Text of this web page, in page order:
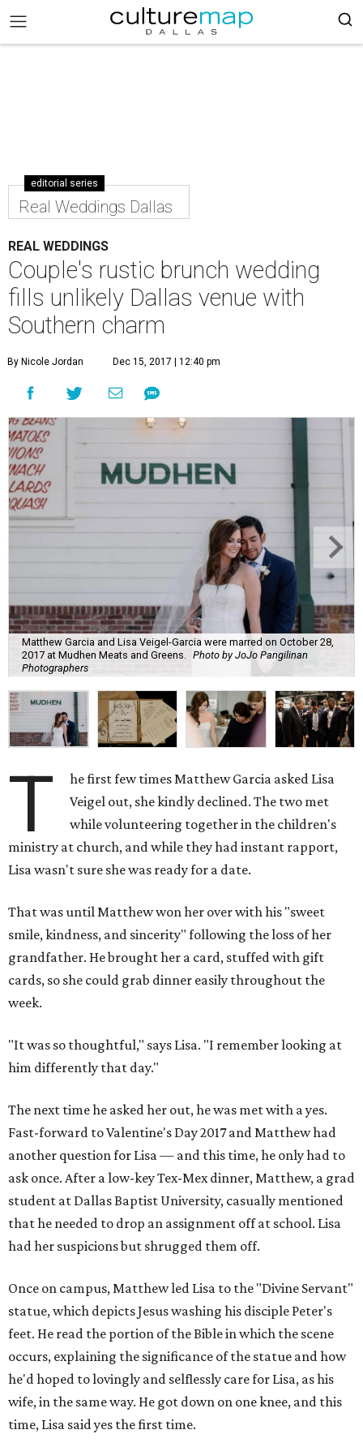
editorial series
Real Weddings Dallas
REAL WEDDINGS
Couple's rustic brunch wedding
fills unlikely Dallas venue with
Southern charm
By Nicole Jordan Dec 15, 2017 | 12:40 pm
Matthew Garcia and Lisa Veigel-Garcia were marred on October 28,
2017 at Mudhen Meats and Greens.
Photo by JoJo Pangilinan
Photographers
T
he first few times Matthew Garcia asked Lisa
Veigel out, she kindly declined. The two met
while volunteering together in the children's
ministry at church, and while they had instant rapport,
Lisa wasn't sure she was ready for a date.
That was until Matthew won her over with his "sweet
smile, kindness, and sincerity" following the loss of her
grandfather. He brought her a card, stuffed with gift
cards, so she could grab dinner easily throughout the
week.
"It was so thoughtful," says Lisa. "I remember looking at
him differently that day."
The next time he asked her out, he was met with a yes.
Fast-forward to Valentine's Day 2017 and Matthew had
another question for Lisa — and this time, he only had to
ask once. After a low-key Tex-Mex dinner, Matthew, a grad
student at Dallas Baptist University, casually mentioned
that he needed to drop an assignment off at school. Lisa
had her suspicions but shrugged them off.
Once on campus, Matthew led Lisa to the "Divine Servant"
statue, which depicts Jesus washing his disciple Peter's
feet. He read the portion of the Bible in which the scene
occurs, explaining the significance of the statue and how
he'd hoped to lovingly and selflessly care for Lisa, as his
wife, in the same way. He got down on one knee, and this
time, Lisa said yes the first time.